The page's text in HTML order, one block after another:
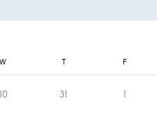
W T F
31 1